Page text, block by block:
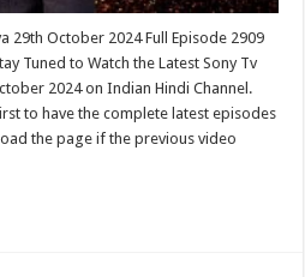
29th October 2024 Full Episode 2909
Tuned to Watch the Latest Sony Tv
2024 on Indian Hindi Channel.
to have the complete latest episodes
the page if the previous video